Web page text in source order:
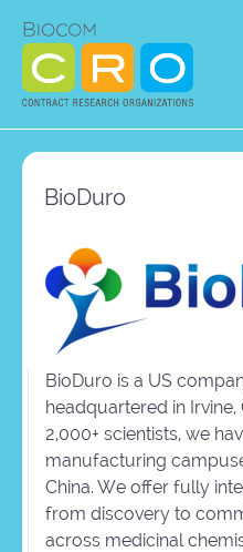
content
BioDuro
BioDuro is a US
headquartered in
2,000+ scientists, we
manufacturing
China. We offer fully
from discovery to
across medicinal